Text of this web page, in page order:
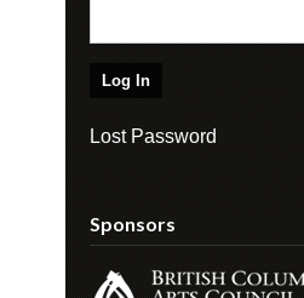
Lost Password
Sponsors